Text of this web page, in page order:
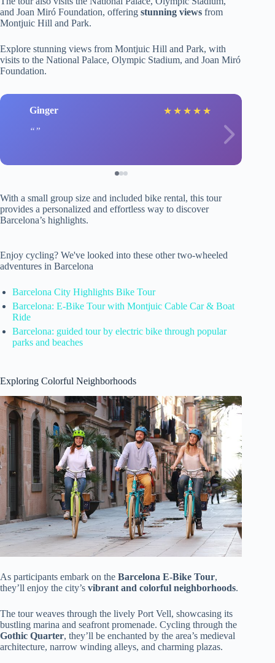
and Joan Miró Foundation, offering stunning views from
Montjuic Hill and Park.
Explore stunning views from Montjuic Hill and Park, with
visits to the National Palace, Olympic Stadium, and Joan Miró
Foundation.
Ginger ★ ★ ★ ★ ★
With a small group size and included bike rental, this tour
provides a personalized and effortless way to discover
Barcelona’s highlights.
Enjoy cycling? We've looked into these other two-wheeled
adventures in Barcelona
Barcelona City Highlights Bike Tour
Barcelona: E-Bike Tour with Montjuic Cable Car & Boat
Ride
Barcelona: guided tour by electric bike through popular
parks and beaches
Exploring Colorful Neighborhoods
As participants embark on the Barcelona E-Bike Tour,
they’ll enjoy the city’s vibrant and colorful neighborhoods.
The tour weaves through the lively Port Vell, showcasing its
bustling marina and seafront promenade. Cycling through the
Gothic Quarter, they’ll be enchanted by the area’s medieval
architecture, narrow winding alleys, and charming plazas.